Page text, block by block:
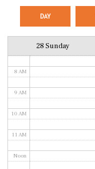
DAY
28 Sunday
5 AM
8 AM
9 AM
10 AM
11 AM
Noon